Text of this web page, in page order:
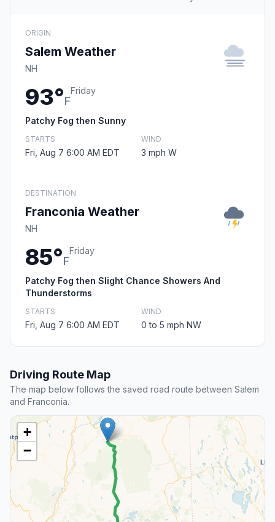
ORIGIN
Salem Weather
NH
93°F
Friday
Patchy Fog then Sunny
STARTS
Fri, Aug 7 6:00 AM EDT
WIND
3 mph W
DESTINATION
Franconia Weather
NH
85°F
Friday
Patchy Fog then Slight Chance Showers And
Thunderstorms
STARTS
Fri, Aug 7 6:00 AM EDT
WIND
0 to 5 mph NW
Driving Route Map
The map below follows the saved road route between Salem
and Franconia.
+
−